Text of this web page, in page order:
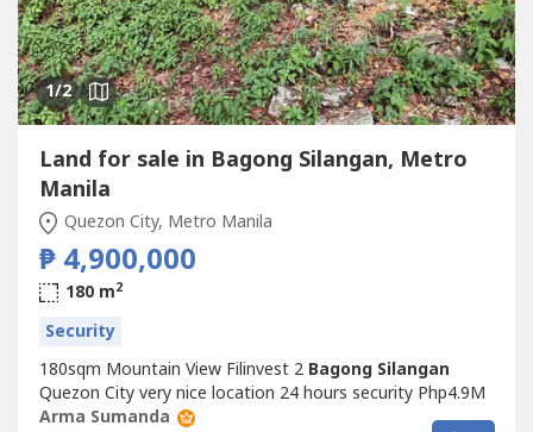
1/2
Land for sale in Bagong Silangan, Metro
Manila
Quezon City, Metro Manila
₱ 4,900,000
180 m2
Security
180sqm Mountain View Filinvest 2 Bagong Silangan
Quezon City very nice location 24 hours security Php4.9M
Arma Sumanda